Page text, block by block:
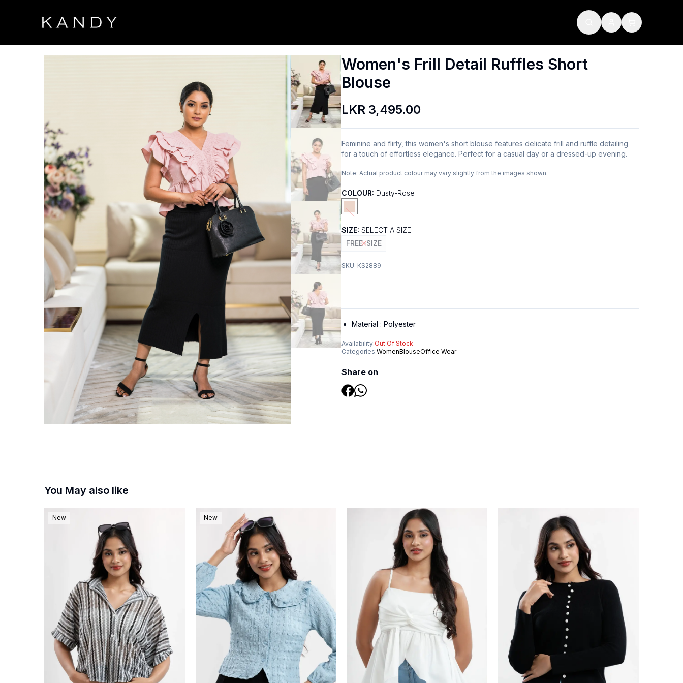
Women's Frill Detail Ruffles Short
Blouse
LKR 3,495.00
Feminine and flirty, this women's short blouse features delicate frill and ruffle detailing
for a touch of effortless elegance. Perfect for a casual day or a dressed-up evening.
Note: Actual product colour may vary slightly from the images shown.
COLOUR: Dusty-Rose
SIZE: SELECT A SIZE
FREE-SIZE
SKU: KS2889
Material : Polyester
Availability:Out Of Stock
Categories:WomenBlouseOffice Wear
Share on
You May also like
New New